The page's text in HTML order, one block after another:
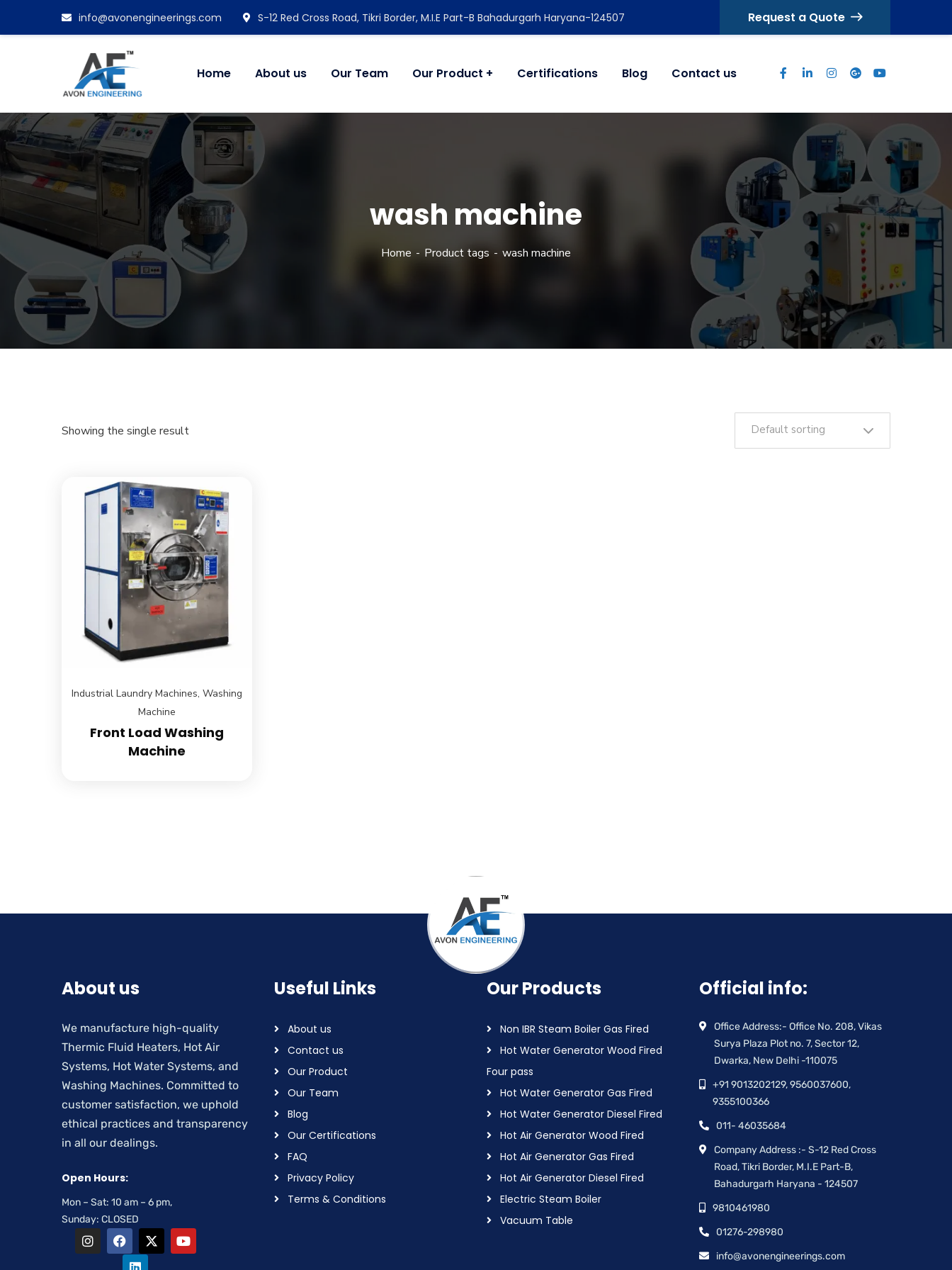
info@avonengineerings.com S-12 Red Cross Road, Tikri Border, M.I.E Part-B Bahadurgarh Haryana-124507 Request a Quote
Home About us Our Team Our Product Certifications Blog Contact us
wash machine
Home Product tags wash machine
Showing the single result Default sorting
Industrial Laundry Machines, Washing
Machine
Front Load Washing
Machine
About us
We manufacture high-quality
Thermic Fluid Heaters, Hot Air
Systems, Hot Water Systems, and
Washing Machines. Committed to
customer satisfaction, we uphold
ethical practices and transparency
in all our dealings.
Open Hours:
Mon – Sat: 10 am – 6 pm,
Sunday: CLOSED
Useful Links
About us
Contact us
Our Product
Our Team
Blog
Our Certifications
FAQ
Privacy Policy
Terms & Conditions
Our Products
Non IBR Steam Boiler Gas Fired
Hot Water Generator Wood Fired
Four pass
Hot Water Generator Gas Fired
Hot Water Generator Diesel Fired
Hot Air Generator Wood Fired
Hot Air Generator Gas Fired
Hot Air Generator Diesel Fired
Electric Steam Boiler
Vacuum Table
Official info:
Office Address:- Office No. 208, Vikas
Surya Plaza Plot no. 7, Sector 12,
Dwarka, New Delhi -110075
+91 9013202129, 9560037600,
9355100366
011- 46035684
Company Address :- S-12 Red Cross
Road, Tikri Border, M.I.E Part-B,
Bahadurgarh Haryana - 124507
9810461980
01276-298980
info@avonengineerings.com